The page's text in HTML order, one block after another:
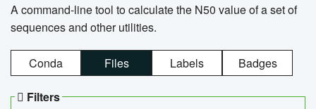
A command-line tool to calculate the N50 value of a set of
sequences and other utilities.
Conda Files Labels Badges
Filters